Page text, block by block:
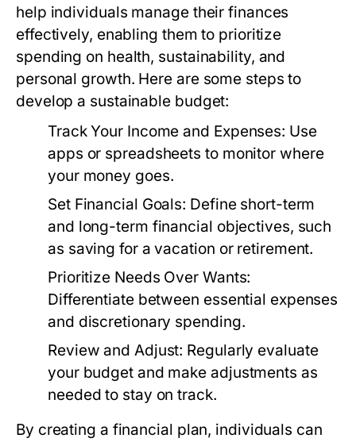
help individuals manage their finances
effectively, enabling them to prioritize
spending on health, sustainability, and
personal growth. Here are some steps to
develop a sustainable budget:
Track Your Income and Expenses: Use
apps or spreadsheets to monitor where
your money goes.
Set Financial Goals: Define short-term
and long-term financial objectives, such
as saving for a vacation or retirement.
Prioritize Needs Over Wants:
Differentiate between essential expenses
and discretionary spending.
Review and Adjust: Regularly evaluate
your budget and make adjustments as
needed to stay on track.
By creating a financial plan, individuals can